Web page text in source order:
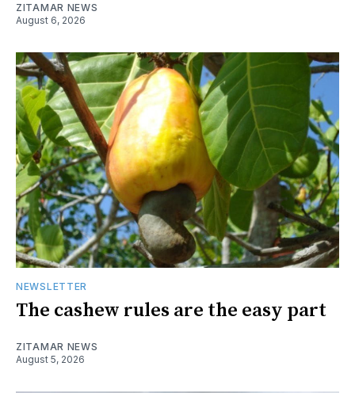
ZITAMAR NEWS
August 6, 2026
NEWSLETTER
The cashew rules are the easy part
ZITAMAR NEWS
August 5, 2026